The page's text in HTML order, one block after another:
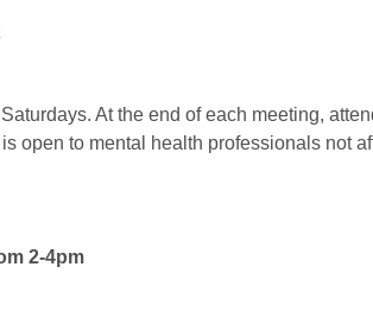
At the end of each meeting,
open to mental health professionals not
2-4pm